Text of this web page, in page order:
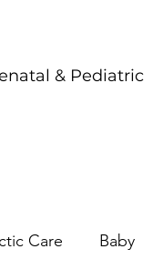
& Pediatric
Care Baby